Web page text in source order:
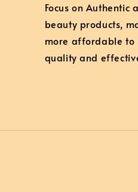
Focus on Authentic
beauty products,
more affordable to
quality and